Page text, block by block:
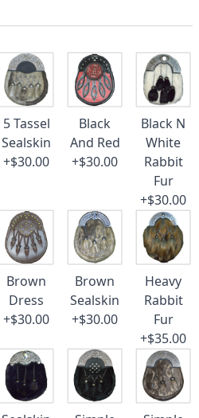
5 Tassel
Sealskin
+$30.00
Black
And Red
+$30.00
Black N
White
Rabbit
Fur
+$30.00
Brown
Dress
+$30.00
Brown
Sealskin
+$30.00
Heavy
Rabbit
Fur
+$35.00